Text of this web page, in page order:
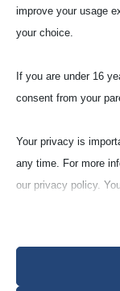
When
crucible, it
oxide base
improve your usage
your choice.
If you are under 16
consent from your
Your privacy is
any time. For more
our privacy policy.
Note that if you
impact your